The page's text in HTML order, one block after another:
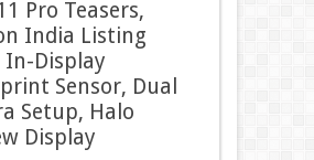
Pro Teasers,
India Listing
In-Display
Sensor, Dual
Setup, Halo
Display